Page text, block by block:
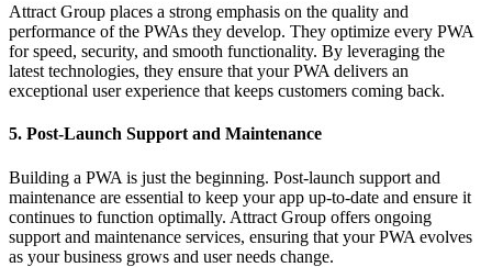
Attract Group places a strong emphasis on the quality and
performance of the PWAs they develop. They optimize every PWA
for speed, security, and smooth functionality. By leveraging the
latest technologies, they ensure that your PWA delivers an
exceptional user experience that keeps customers coming back.
5. Post-Launch Support and Maintenance
Building a PWA is just the beginning. Post-launch support and
maintenance are essential to keep your app up-to-date and ensure it
continues to function optimally. Attract Group offers ongoing
support and maintenance services, ensuring that your PWA evolves
as your business grows and user needs change.